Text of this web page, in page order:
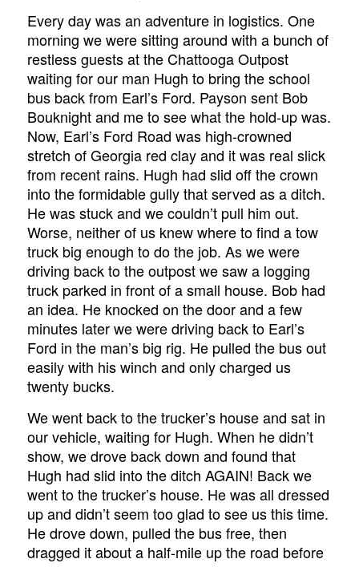
Every day was an adventure in logistics. One
morning we were sitting around with a bunch of
restless guests at the Chattooga Outpost
waiting for our man Hugh to bring the school
bus back from Earl’s Ford. Payson sent Bob
Bouknight and me to see what the hold-up was.
Now, Earl’s Ford Road was high-crowned
stretch of Georgia red clay and it was real slick
from recent rains. Hugh had slid off the crown
into the formidable gully that served as a ditch.
He was stuck and we couldn’t pull him out.
Worse, neither of us knew where to find a tow
truck big enough to do the job. As we were
driving back to the outpost we saw a logging
truck parked in front of a small house. Bob had
an idea. He knocked on the door and a few
minutes later we were driving back to Earl’s
Ford in the man’s big rig. He pulled the bus out
easily with his winch and only charged us
twenty bucks.
We went back to the trucker’s house and sat in
our vehicle, waiting for Hugh. When he didn’t
show, we drove back down and found that
Hugh had slid into the ditch AGAIN! Back we
went to the trucker’s house. He was all dressed
up and didn’t seem too glad to see us this time.
He drove down, pulled the bus free, then
dragged it about a half-mile up the road before